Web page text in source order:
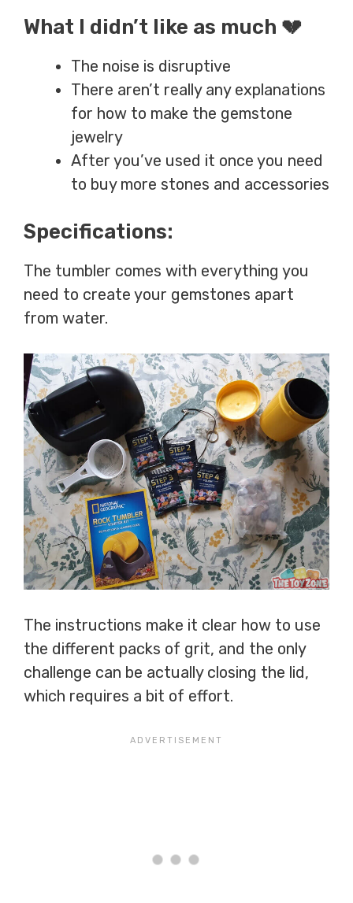
What I didn’t like as much 💔
The noise is disruptive
There aren’t really any explanations
for how to make the gemstone
jewelry
After you’ve used it once you need
to buy more stones and accessories
Specifications:
The tumbler comes with everything you
need to create your gemstones apart
from water.
The instructions make it clear how to use
the different packs of grit, and the only
challenge can be actually closing the lid,
which requires a bit of effort.